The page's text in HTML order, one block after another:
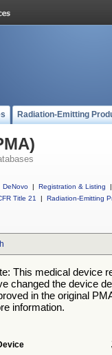
Radiation-Emitting
DeNovo | Registration & Listing
|
Title 21
| Radiation-Emitting
This medical device
changed the device
in the original
information.